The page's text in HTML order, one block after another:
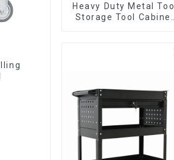
Heavy Duty Metal Tool
Storage Tool Cabinet